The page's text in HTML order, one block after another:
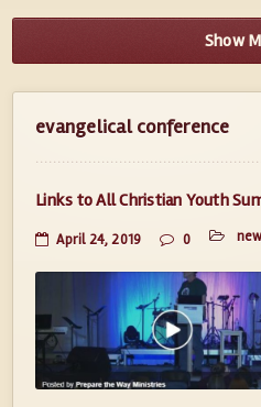
Show
evangelical conference
Links to All Christian Youth
April 24, 2019 0